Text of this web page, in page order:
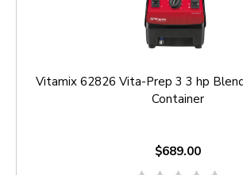
Vitamix 62826 Vita-Prep 3 3 hp
Container
$689.00